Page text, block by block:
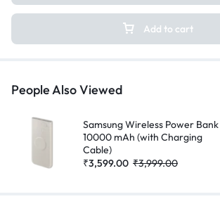
Add to cart
People Also Viewed
Samsung Wireless Power Bank
10000 mAh (with Charging
Cable)
₹3,599.00 ₹3,999.00